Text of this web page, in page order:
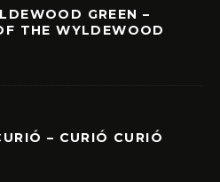
GREEN –
THE WYLDEWOOD
– CURIÓ CURIÓ